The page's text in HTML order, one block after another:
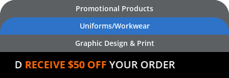
Skip
to
main
Promotional Products
Uniforms/Workwear
Graphic Design & Print
RECEIVE $50 OFFYOUR ORDER